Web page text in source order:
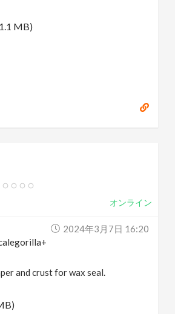
MB)
オンライン
2024年3月7日 16:20
and crust for wax seal.